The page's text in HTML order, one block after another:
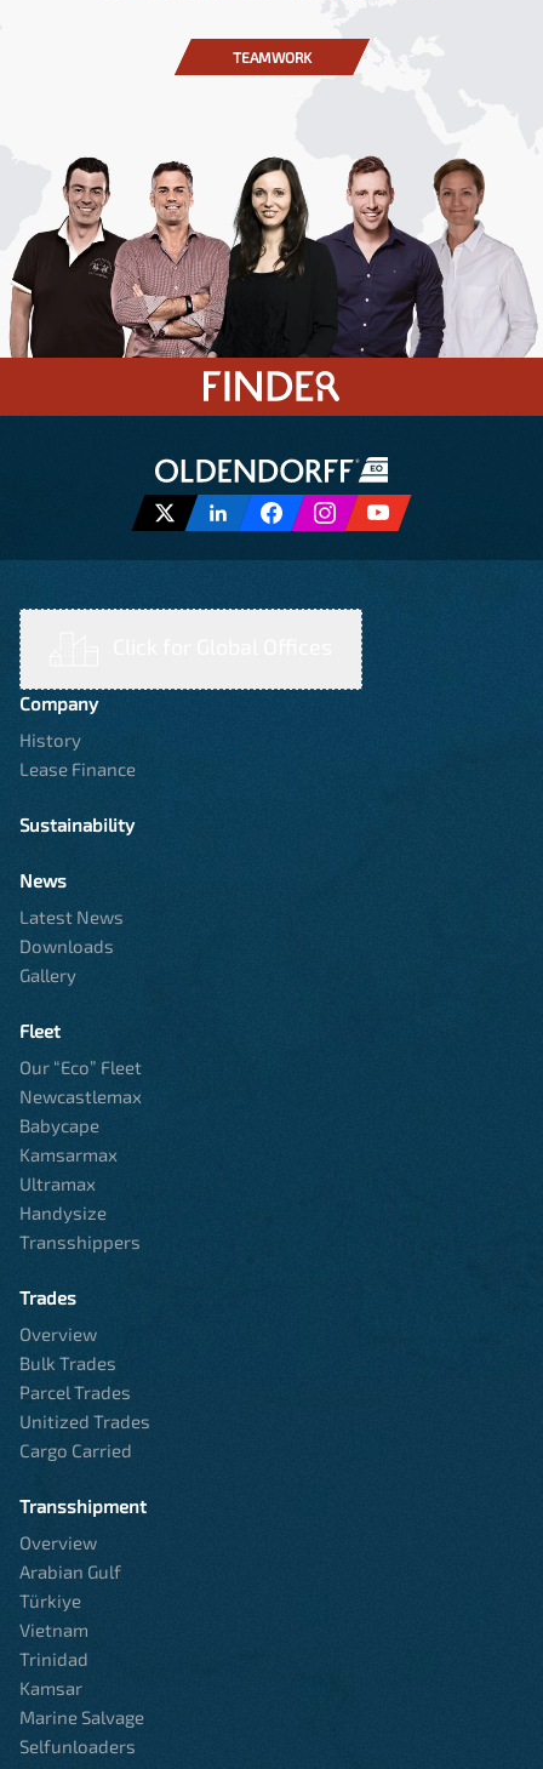
TEAMWORK
Company
History
Lease Finance
Sustainability
News
Latest News
Downloads
Gallery
Fleet
Our “Eco” Fleet
Newcastlemax
Babycape
Kamsarmax
Ultramax
Handysize
Transshippers
Trades
Overview
Bulk Trades
Parcel Trades
Unitized Trades
Cargo Carried
Transshipment
Overview
Arabian Gulf
Türkiye
Vietnam
Trinidad
Kamsar
Marine Salvage
Selfunloaders